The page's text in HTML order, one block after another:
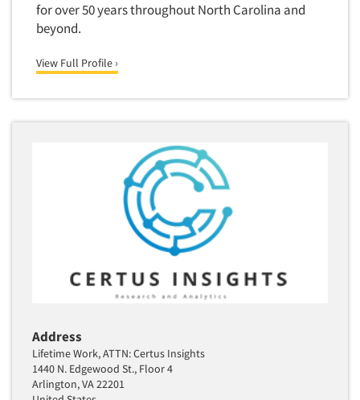
Media Research-Radio
Medical Interviewing
Merchandising Studies
Minority-Owned
Modeling/Simulation Studies
Motivational Research
Movie/Film Previews
Multivariate Analysis
Name Development
Name Research
Neuromarketing Research
for over 50 years throughout North Carolina and
beyond.
View Full Profile ›
Address
Lifetime Work, ATTN: Certus Insights
1440 N. Edgewood St., Floor 4
Arlington, VA 22201